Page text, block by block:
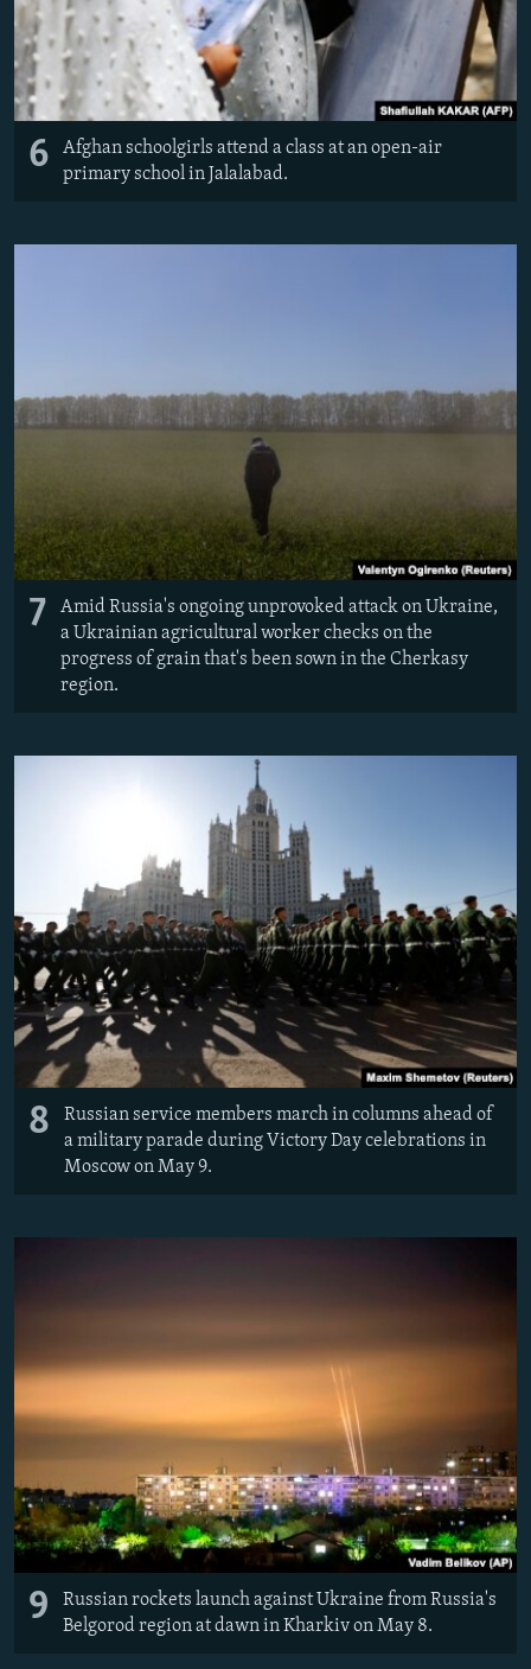
6
Afghan schoolgirls attend a class at an open-air
primary school in Jalalabad.
7
Amid Russia's ongoing unprovoked attack on Ukraine,
a Ukrainian agricultural worker checks on the
progress of grain that's been sown in the Cherkasy
region.
8
Russian service members march in columns ahead of
a military parade during Victory Day celebrations in
Moscow on May 9.
9
Russian rockets launch against Ukraine from Russia's
Belgorod region at dawn in Kharkiv on May 8.